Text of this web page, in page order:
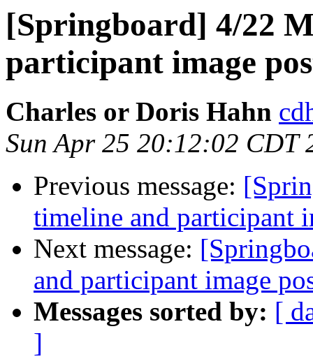
[Springboard] 4/22
participant image
Charles or Doris Hahn
Sun Apr 25 20:12:02 CDT
Previous message:
timeline and participant
Next message:
and participant image
Messages sorted by: [
]